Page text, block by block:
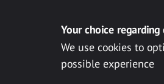
Your choice
We use cookies to
possible experience